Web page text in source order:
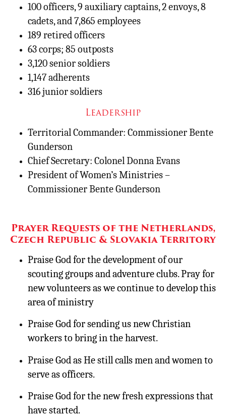
100 officers, 9 auxiliary captains, 2 envoys, 8
cadets, and 7,865 employees
189 retired officers
63 corps; 85 outposts
3,120 senior soldiers
1,147 adherents
316 junior soldiers
Leadership
Territorial Commander: Commissioner Bente
Gunderson
Chief Secretary: Colonel Donna Evans
President of Women’s Ministries –
Commissioner Bente Gunderson
Prayer Requests of the Netherlands,
Czech Republic & Slovakia Territory
Praise God for the development of our
scouting groups and adventure clubs. Pray for
new volunteers as we continue to develop this
area of ministry
Praise God for sending us new Christian
workers to bring in the harvest.
Praise God as He still calls men and women to
serve as officers.
Praise God for the new fresh expressions that
have started.